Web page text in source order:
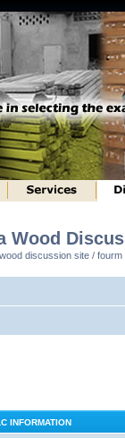
Wood
discussion site /
INFORMATION